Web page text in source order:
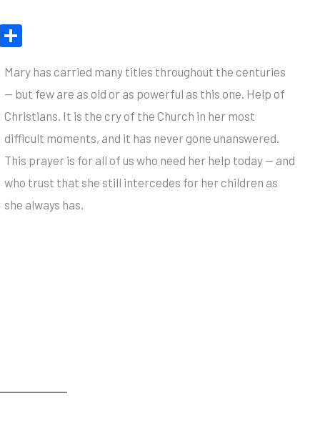
X
ar
e
Mary has carried many titles throughout the centuries
— but few are as old or as powerful as this one. Help of
Christians. It is the cry of the Church in her most
difficult moments, and it has never gone unanswered.
This prayer is for all of us who need her help today — and
who trust that she still intercedes for her children as
she always has.